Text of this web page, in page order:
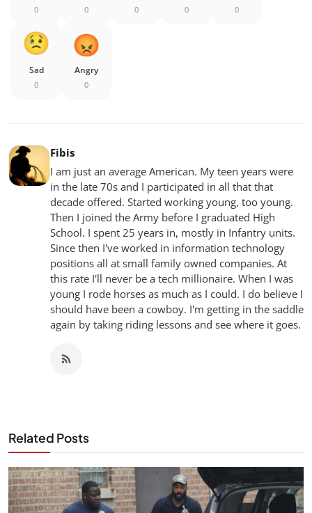
0 0 0 0 0
Sad
0
Angry
0
Fibis
I am just an average American. My teen years were
in the late 70s and I participated in all that that
decade offered. Started working young, too young.
Then I joined the Army before I graduated High
School. I spent 25 years in, mostly in Infantry units.
Since then I've worked in information technology
positions all at small family owned companies. At
this rate I'll never be a tech millionaire. When I was
young I rode horses as much as I could. I do believe I
should have been a cowboy. I'm getting in the saddle
again by taking riding lessons and see where it goes.
Related Posts